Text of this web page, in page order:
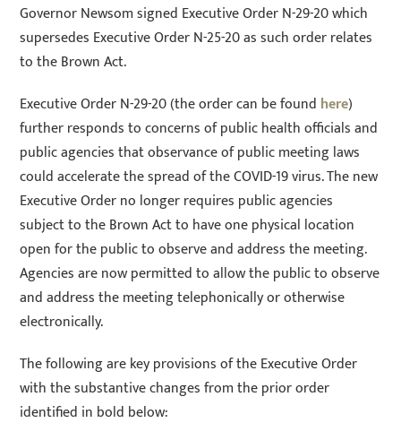
Governor Newsom signed Executive Order N-29-20 which
supersedes Executive Order N-25-20 as such order relates
to the Brown Act.
Executive Order N-29-20 (the order can be found here)
further responds to concerns of public health officials and
public agencies that observance of public meeting laws
could accelerate the spread of the COVID-19 virus. The new
Executive Order no longer requires public agencies
subject to the Brown Act to have one physical location
open for the public to observe and address the meeting.
Agencies are now permitted to allow the public to observe
and address the meeting telephonically or otherwise
electronically.
The following are key provisions of the Executive Order
with the substantive changes from the prior order
identified in bold below: